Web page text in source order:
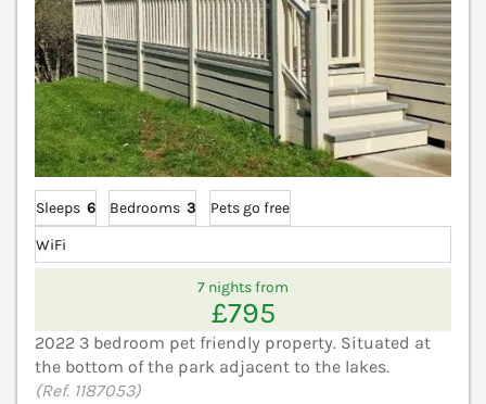
Sleeps 6 Bedrooms 3
Pets go free
WiFi
7 nights from
£795
2022 3 bedroom pet friendly property. Situated at
the bottom of the park adjacent to the lakes.
(Ref. 1187053)